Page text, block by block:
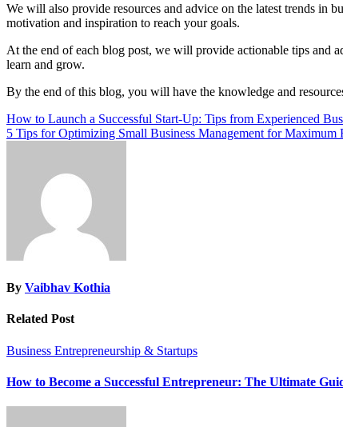
We will also provide resources and advice on the latest trends in
motivation and inspiration to reach your goals.
At the end of each blog post, we will provide actionable tips and
learn and grow.
By the end of this blog, you will have the knowledge and
Post
navigation
How to Launch a Successful Start-Up: Tips from Experienced
5 Tips for Optimizing Small Business Management for Maximum
By Vaibhav Kothia
Related Post
Business Entrepreneurship & Startups
How to Become a Successful Entrepreneur: The Ultimate